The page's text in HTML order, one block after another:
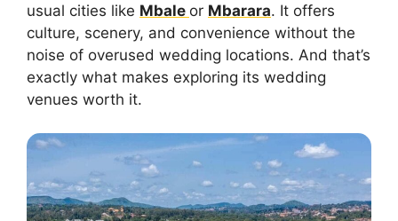
usual cities like Mbale or Mbarara. It offers
culture, scenery, and convenience without the
noise of overused wedding locations. And that’s
exactly what makes exploring its wedding
venues worth it.